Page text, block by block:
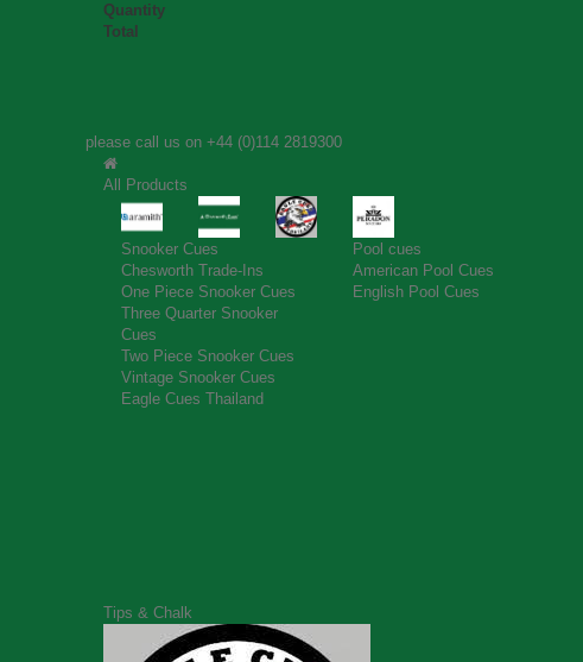
Quantity
Total
please call us on +44 (0)114 2819300
All Products
Snooker Cues
Chesworth Trade-Ins
One Piece Snooker Cues
Three Quarter Snooker
Cues
Two Piece Snooker Cues
Vintage Snooker Cues
Eagle Cues Thailand
Pool cues
American Pool Cues
English Pool Cues
Tips & Chalk